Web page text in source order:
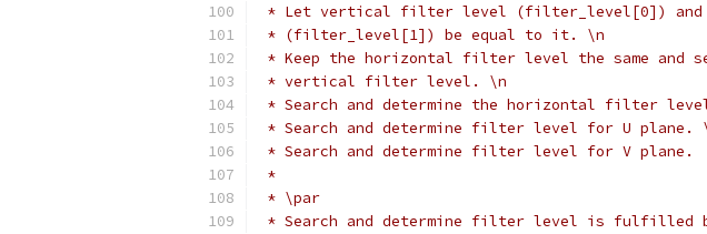
* Let vertical filter level (filter_level[0])
* (filter_level[1]) be equal to it. \n
* Keep the horizontal filter level the same and
* vertical filter level. \n
* Search and determine the horizontal filter
* Search and determine filter level for U plane.
* Search and determine filter level for V plane.
*
* \par
* Search and determine filter level is fulfilled